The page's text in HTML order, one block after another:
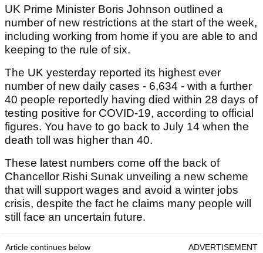
UK Prime Minister Boris Johnson outlined a
number of new restrictions at the start of the week,
including working from home if you are able to and
keeping to the rule of six.
The UK yesterday reported its highest ever
number of new daily cases - 6,634 - with a further
40 people reportedly having died within 28 days of
testing positive for COVID-19, according to official
figures. You have to go back to July 14 when the
death toll was higher than 40.
These latest numbers come off the back of
Chancellor Rishi Sunak unveiling a new scheme
that will support wages and avoid a winter jobs
crisis, despite the fact he claims many people will
still face an uncertain future.
Article continues below ADVERTISEMENT